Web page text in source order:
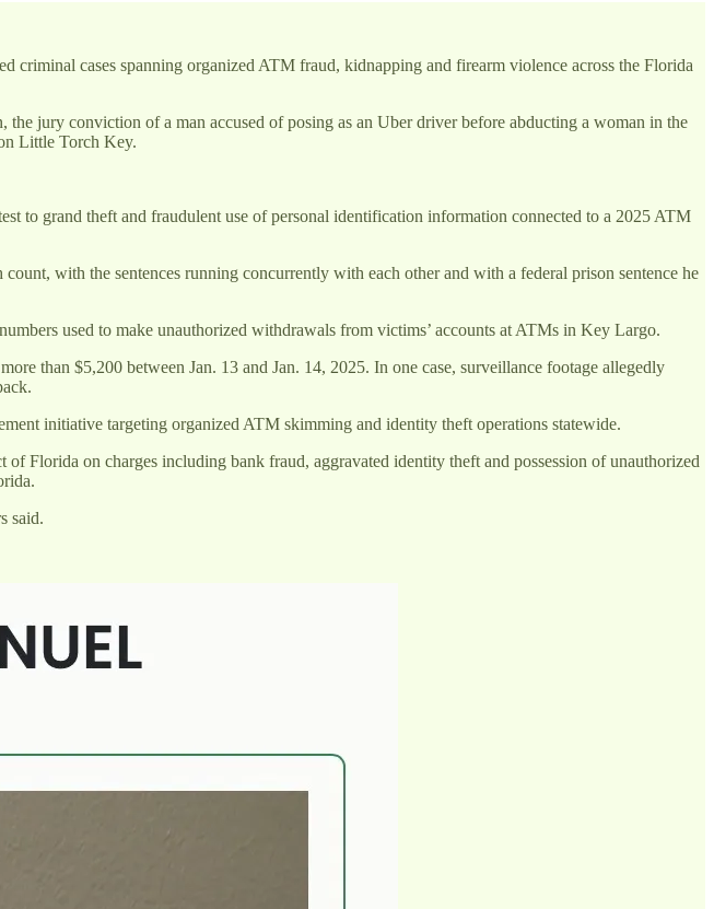
criminal cases spanning organized ATM fraud, kidnapping and firearm violence across the Florida
jury conviction of a man accused of posing as an Uber driver before abducting a woman in the
Little Torch Key.
to grand theft and fraudulent use of personal identification information connected to a 2025 ATM
with the sentences running concurrently with each other and with a federal prison sentence he
used to make unauthorized withdrawals from victims’ accounts at ATMs in Key Largo.
than $5,200 between Jan. 13 and Jan. 14, 2025. In one case, surveillance footage allegedly
initiative targeting organized ATM skimming and identity theft operations statewide.
Florida on charges including bank fraud, aggravated identity theft and possession of unauthorized
said.